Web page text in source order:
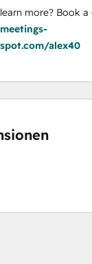
alex40